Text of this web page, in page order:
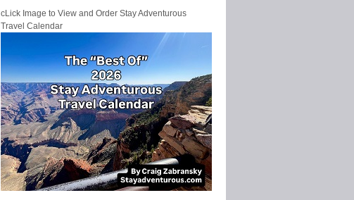
cLick Image to View and Order Stay Adventurous
Travel Calendar